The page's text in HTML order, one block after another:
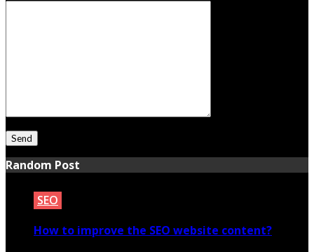
Random Post
SEO
How to improve the SEO website content?